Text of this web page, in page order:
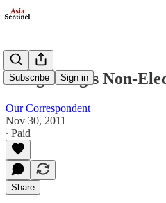
Subscribe Sign in
Hong Kong's Non-
Our Correspondent
Nov 30, 2011
∙ Paid
Share